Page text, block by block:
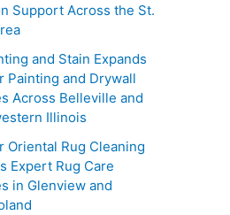
Support Across the St.
and Stain Expands
Painting and Drywall
Across Belleville and
Illinois
Oriental Rug Cleaning
Expert Rug Care
in Glenview and